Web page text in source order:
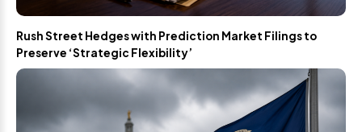
Rush Street Hedges with Prediction Market Filings to
Preserve ‘Strategic Flexibility’